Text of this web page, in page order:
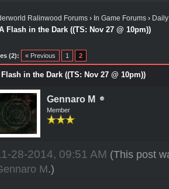
Ralinwood Forums› In Game Forums›
Flash in the Dark ((TS: Nov 27 @ 10pm))
(2): « Previous 1 2
in the Dark ((TS: Nov 27 @ 10pm))
Gennaro M
Member
28-2014, 09:51 AM (This post
M.)